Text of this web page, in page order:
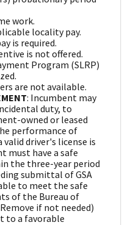
work.
locality pay.
is required.
is not offered.
Program (SLRP)
are not available.
: Incumbent may
duty, to
owned or leased
performance of
driver's license is
must have a safe
the three-year period
submittal of GSA
to meet the safe
of the Bureau of
if not needed)
to a favorable